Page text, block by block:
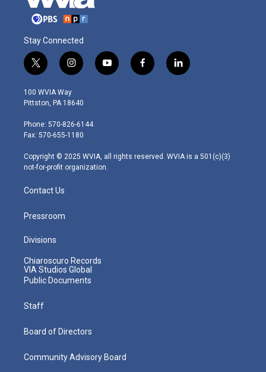
Stay Connected
t
w
i
t
e
r
i
n
s
t
g
r
m
y
o
f
a
l
i
100 WVIA Way
Pittston, PA 18640
Phone: 570-826-6144
Fax: 570-655-1180
Copyright © 2025 WVIA, all rights reserved. WVIA is a 501(c)(3)
not-for-profit organization.
Contact Us
Pressroom
Divisions
Chiaroscuro Records
VIA Studios Global
Public Documents
Staff
Board of Directors
Community Advisory Board